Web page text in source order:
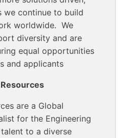
we continue to build
worldwide. We
diversity and are
equal opportunities
and applicants
are a Global
for the Engineering
to a diverse